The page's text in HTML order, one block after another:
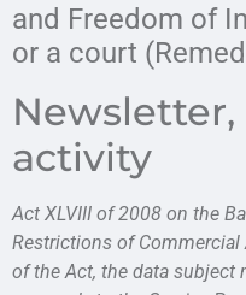
and Freedom of
or a court
activity
Act XLVIII of 2008 on the
Restrictions of
of the Act, the data subject